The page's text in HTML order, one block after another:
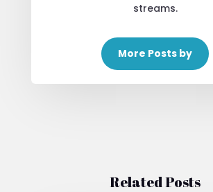
streams.
More Posts by
Related Posts